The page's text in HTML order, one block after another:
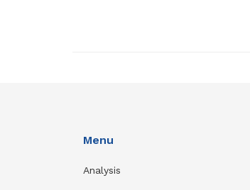
Menu
Analysis